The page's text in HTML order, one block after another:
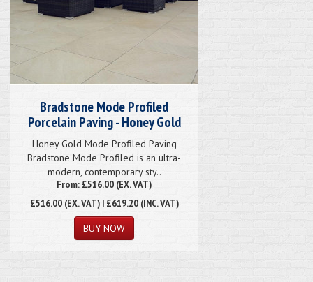
Bradstone Mode Profiled
Porcelain Paving - Honey Gold
Honey Gold Mode Profiled Paving
Bradstone Mode Profiled is an ultra-
modern, contemporary sty..
From: £516.00 (EX. VAT)
£516.00(EX. VAT) | £619.20 (INC. VAT)